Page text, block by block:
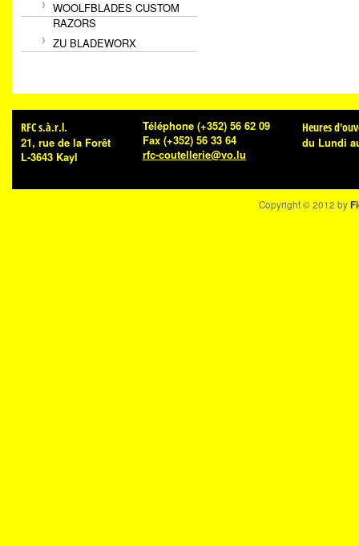
WOOLFBLADES CUSTOM
RAZORS
ZU BLADEWORX
RFC s.à.r.l.
21, rue de la Forêt
L-3643 Kayl
Téléphone (+352) 56 62 09
Fax (+352) 56 33 64
rfc-coutellerie@vo.lu
Heures
du Lundi
Copyright © 2012 by